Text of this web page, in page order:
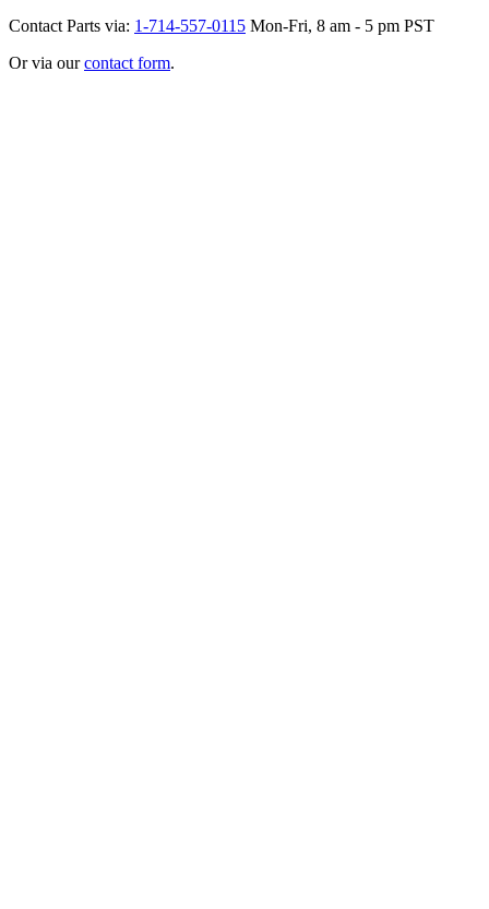
Contact Parts via: 1-714-557-0115 Mon-Fri, 8 am - 5 pm PST
Or via ourcontact form.